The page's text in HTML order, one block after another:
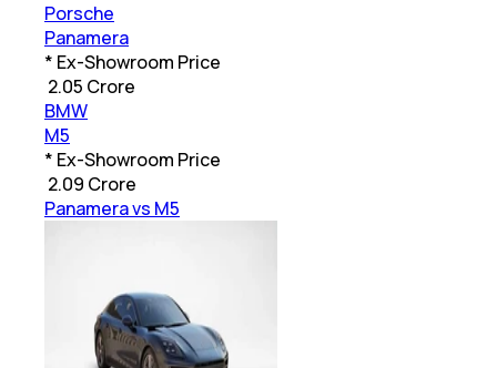
Porsche
Panamera
* Ex-Showroom Price
2.05 Crore
BMW
M5
* Ex-Showroom Price
2.09 Crore
Panamera vs M5